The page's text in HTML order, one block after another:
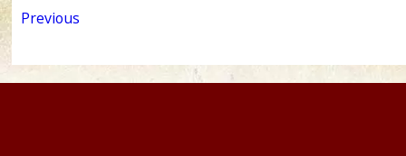
Previous